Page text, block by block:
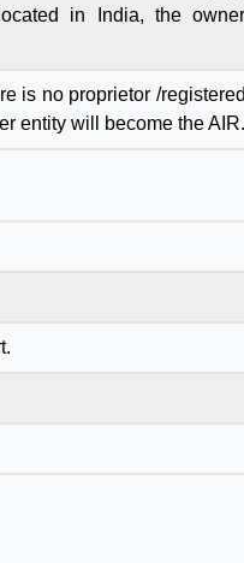
in India, the
is no proprietor /
entity will become the AIR.